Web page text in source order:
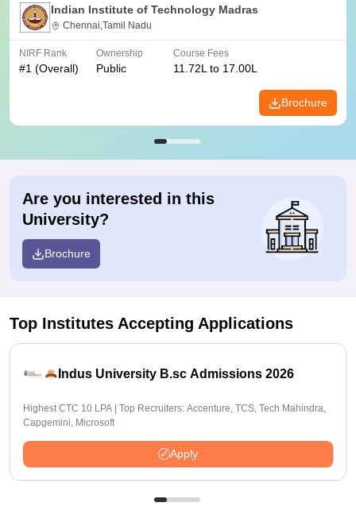
Indian Institute of Technology Madras
Chennai,Tamil Nadu
NIRF Rank
#1 (Overall)
Ownership
Public
Course Fees
11.72L to 17.00L
Brochure
Are you interested in this
University?
Brochure
Top Institutes Accepting Applications
Indus University B.sc Admissions 2026
Highest CTC 10 LPA | Top Recruiters: Accenture, TCS, Tech Mahindra,
Capgemini, Microsoft
Apply